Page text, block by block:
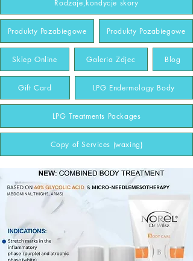
Rodzaje,kondycje skory
Produkty Pozabiegowe Produkty Pozabiegowe
Sklep Online Galeria Zdjec Blog
Gift Card LPG Endermology Body
LPG Treatments Packages
Copy of Services (waxing)